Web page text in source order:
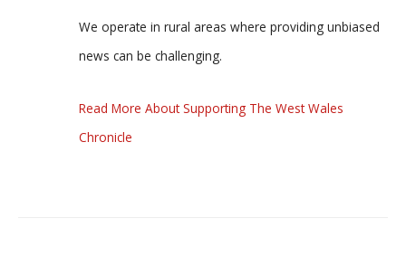
We operate in rural areas where providing unbiased
news can be challenging.
Read More About Supporting The West Wales
Chronicle